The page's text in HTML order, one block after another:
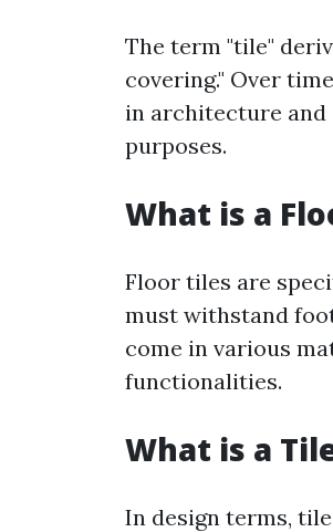
The term "tile"
covering." Over
in architecture and
purposes.
What is a
Floor tiles are
must withstand
come in various
functionalities.
What is a
In design terms,